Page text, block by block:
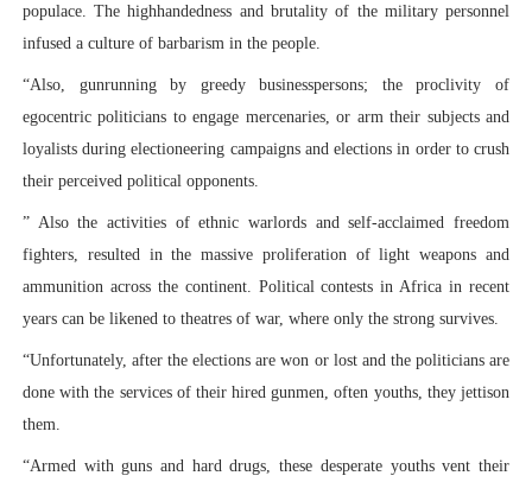
populace. The highhandedness and brutality of the military personnel
infused a culture of barbarism in the people.
“Also, gunrunning by greedy businesspersons; the proclivity of
egocentric politicians to engage mercenaries, or arm their subjects and
loyalists during electioneering campaigns and elections in order to crush
their perceived political opponents.
” Also the activities of ethnic warlords and self-acclaimed freedom
fighters, resulted in the massive proliferation of light weapons and
ammunition across the continent. Political contests in Africa in recent
years can be likened to theatres of war, where only the strong survives.
“Unfortunately, after the elections are won or lost and the politicians are
done with the services of their hired gunmen, often youths, they jettison
them.
“Armed with guns and hard drugs, these desperate youths vent their